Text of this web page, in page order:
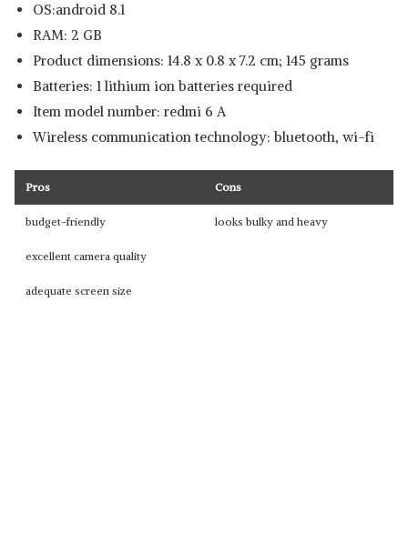
OS:android 8.1
RAM: 2 GB
Product dimensions: 14.8 x 0.8 x 7.2 cm; 145 grams
Batteries: 1 lithium ion batteries required
Item model number: redmi 6 A
Wireless communication technology: bluetooth, wi-fi
Pros Cons
budget-friendly looks bulky and heavy
excellent camera quality
adequate screen size